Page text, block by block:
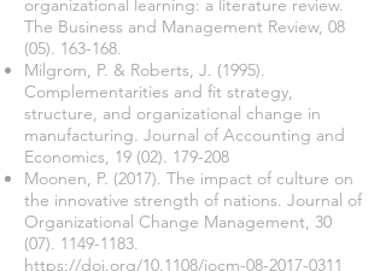
organizational learning: a literature review.
The Business and Management Review, 08
(05). 163-168.
Milgrom, P. & Roberts, J. (1995).
Complementarities and fit strategy,
structure, and organizational change in
manufacturing. Journal of Accounting and
Economics, 19 (02). 179-208
Moonen, P. (2017). The impact of culture on
the innovative strength of nations. Journal of
Organizational Change Management, 30
(07). 1149-1183.
https://doi.org/10.1108/jocm-08-2017-0311